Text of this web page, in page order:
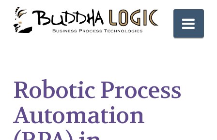
Robotic Process
Automation